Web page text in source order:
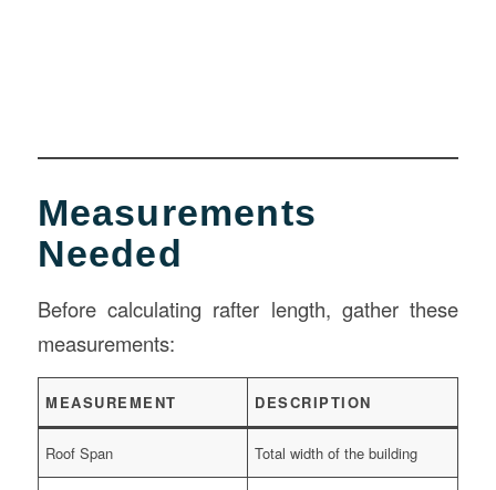
Measurements
Needed
Before calculating rafter length, gather these
measurements:
MEASUREMENT DESCRIPTION
Roof Span Total width of the building